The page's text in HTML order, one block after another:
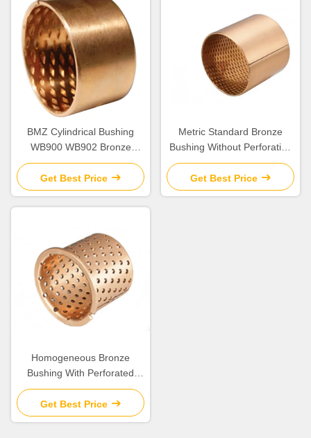
BMZ Cylindrical Bushing
WB900 WB902 Bronze
Bearing
Get Best Price
Metric Standard Bronze
Bushing Without Perforation
DIN1494
Get Best Price
Homogeneous Bronze
Bushing With Perforated
Flange
Get Best Price